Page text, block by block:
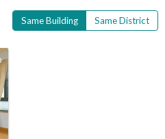
Same Building Same District